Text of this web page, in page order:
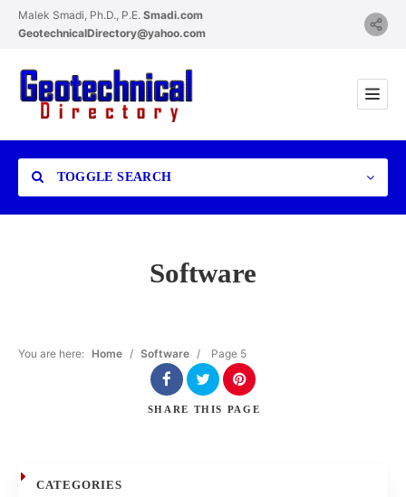
Malek Smadi, Ph.D., P.E. Smadi.com
GeotechnicalDirectory@yahoo.com
TOGGLE SEARCH
Search
Software
You are here: Home / Software / Page 5
SHARE THIS PAGE
CATEGORIES